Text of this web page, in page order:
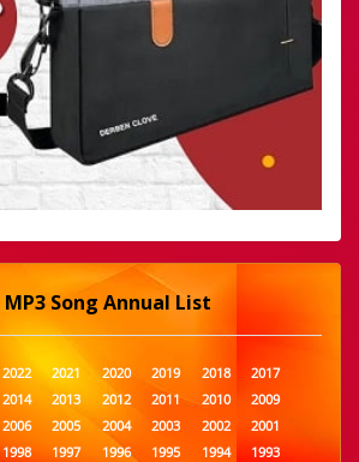
MP3 Song Annual List
2022 2021 2020 2019 2018
2017
2014 2013 2012 2011 2010
2009
2006 2005 2004 2003 2002
2001
1998 1997 1996 1995 1994
1993